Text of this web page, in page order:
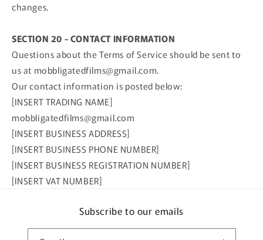
changes.
SECTION 20 - CONTACT INFORMATION
Questions about the Terms of Service should be sent to
us at mobbligatedfilms@gmail.com.
Our contact information is posted below:
[INSERT TRADING NAME]
mobbligatedfilms@gmail.com
[INSERT BUSINESS ADDRESS]
[INSERT BUSINESS PHONE NUMBER]
[INSERT BUSINESS REGISTRATION NUMBER]
[INSERT VAT NUMBER]
Subscribe to our emails